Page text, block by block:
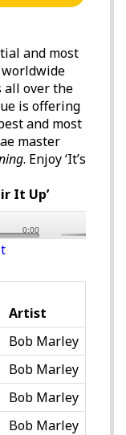
and most
all over the
is offering
and most
master
. Enjoy ‘It’s
It Up’
0:00
Artist
Bob Marley
Bob Marley
Bob Marley
Bob Marley